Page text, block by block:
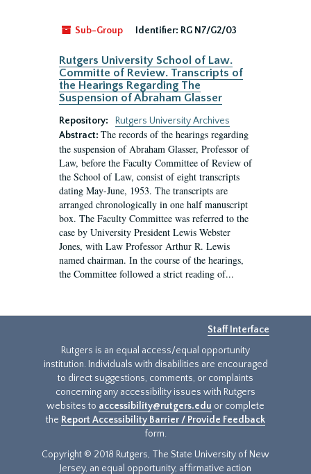
Sub-Group Identifier: RG N7/G2/03
Rutgers University School of Law.
Committe of Review. Transcripts of
the Hearings Regarding The
Suspension of Abraham Glasser
Repository:
Rutgers University Archives
Abstract: The records of the hearings regarding
the suspension of Abraham Glasser, Professor of
Law, before the Faculty Committee of Review of
the School of Law, consist of eight transcripts
dating May-June, 1953. The transcripts are
arranged chronologically in one half manuscript
box. The Faculty Committee was referred to the
case by University President Lewis Webster
Jones, with Law Professor Arthur R. Lewis
named chairman. In the course of the hearings,
the Committee followed a strict reading of...
Staff Interface
Rutgers is an equal access/equal opportunity
institution. Individuals with disabilities are encouraged
to direct suggestions, comments, or complaints
concerning any accessibility issues with Rutgers
websites to accessibility@rutgers.edu or complete
the Report Accessibility Barrier / Provide Feedback
form.
Copyright © 2018 Rutgers, The State University of New
Jersey, an equal opportunity, affirmative action